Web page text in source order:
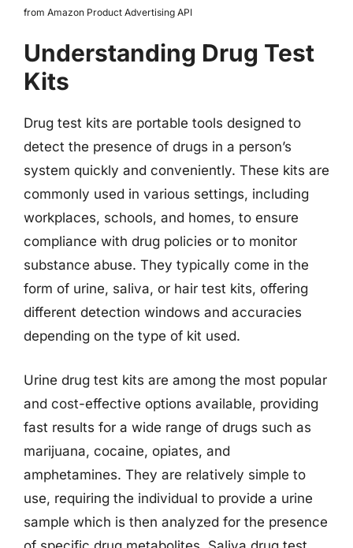
from Amazon Product Advertising API
Understanding Drug Test
Kits
Drug test kits are portable tools designed to
detect the presence of drugs in a person’s
system quickly and conveniently. These kits are
commonly used in various settings, including
workplaces, schools, and homes, to ensure
compliance with drug policies or to monitor
substance abuse. They typically come in the
form of urine, saliva, or hair test kits, offering
different detection windows and accuracies
depending on the type of kit used.
Urine drug test kits are among the most popular
and cost-effective options available, providing
fast results for a wide range of drugs such as
marijuana, cocaine, opiates, and
amphetamines. They are relatively simple to
use, requiring the individual to provide a urine
sample which is then analyzed for the presence